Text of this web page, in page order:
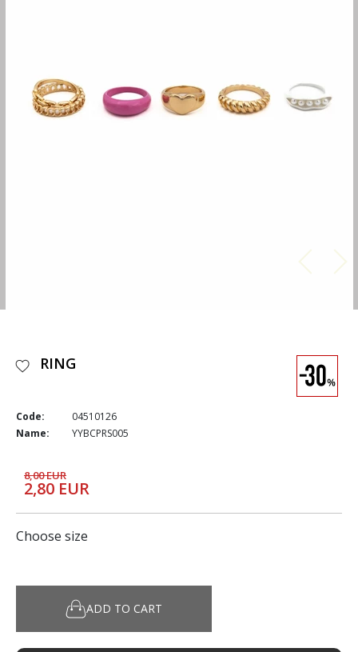
RING
Code:
04510126
Name:
YYBCPRS005
8,00 EUR
2,80 EUR
Choose size
ADD TO CART